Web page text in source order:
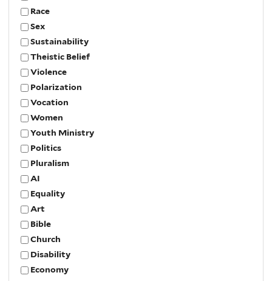
Race
Sex
Sustainability
Theistic Belief
Violence
Polarization
Vocation
Women
Youth Ministry
Politics
Pluralism
AI
Equality
Art
Bible
Church
Disability
Economy